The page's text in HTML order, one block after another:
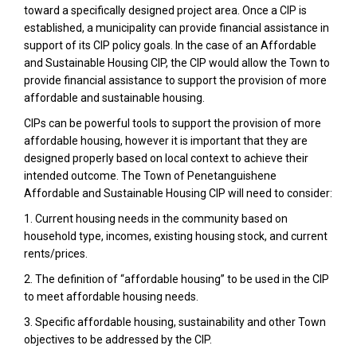
toward a specifically designed project area. Once a CIP is
established, a municipality can provide financial assistance in
support of its CIP policy goals. In the case of an Affordable
and Sustainable Housing CIP, the CIP would allow the Town to
provide financial assistance to support the provision of more
affordable and sustainable housing.
CIPs can be powerful tools to support the provision of more
affordable housing, however it is important that they are
designed properly based on local context to achieve their
intended outcome. The Town of Penetanguishene
Affordable and Sustainable Housing CIP will need to consider:
1. Current housing needs in the community based on
household type, incomes, existing housing stock, and current
rents/prices.
2. The definition of “affordable housing” to be used in the CIP
to meet affordable housing needs.
3. Specific affordable housing, sustainability and other Town
objectives to be addressed by the CIP.